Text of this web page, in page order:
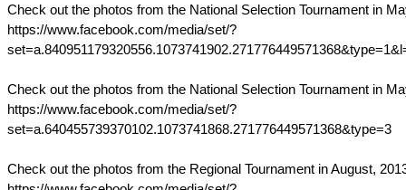
Check out the photos from the National Selection Tournament in
https://www.facebook.com/media/set/?
Check out the photos from the National Selection Tournament in
https://www.facebook.com/media/set/?
set=a.640455739370102.1073741868.271776449571368&type=3
Check out the photos from the Regional Tournament in August,